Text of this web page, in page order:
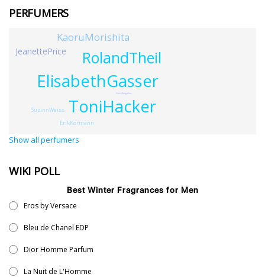
PERFUMERS
ElisabethGasser
ToniHacker
RolandTheil
KaoruMorishita
JeanettePrice
SuzinnWeiss
ErikKormann
DavidMagalhes
Show all perfumers
WIKI POLL
Best Winter Fragrances for Men
Eros by Versace
Bleu de Chanel EDP
Dior Homme Parfum
La Nuit de L'Homme